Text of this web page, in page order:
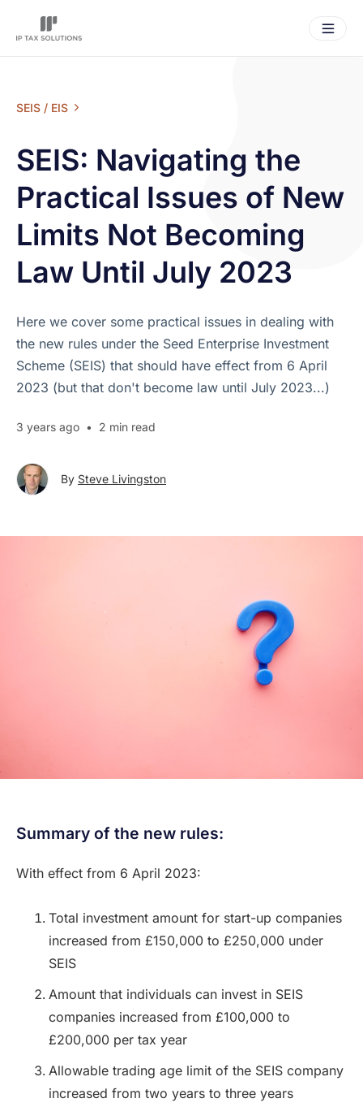
SEIS / EIS
SEIS: Navigating the
Practical Issues of New
Limits Not Becoming
Law Until July 2023
Here we cover some practical issues in dealing with
the new rules under the Seed Enterprise Investment
Scheme (SEIS) that should have effect from 6 April
2023 (but that don't become law until July 2023...)
3 years ago • 2 min read
By Steve Livingston
Summary of the new rules:
With effect from 6 April 2023:
Total investment amount for start-up companies
increased from £150,000 to £250,000 under
SEIS
Amount that individuals can invest in SEIS
companies increased from £100,000 to
£200,000 per tax year
Allowable trading age limit of the SEIS company
increased from two years to three years